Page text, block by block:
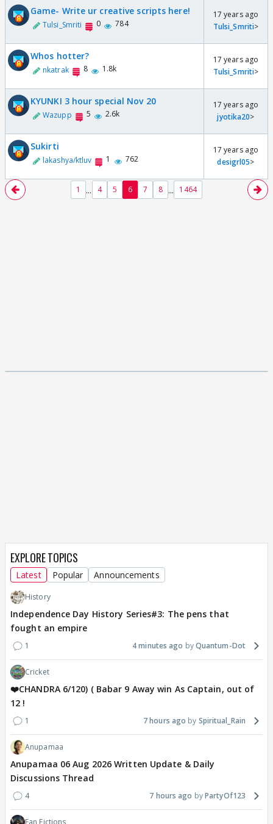
Game- Write ur creative scripts here!
Tulsi_Smriti 0 784
17 years ago
Tulsi_Smriti>
Whos hotter?
nkatrak 8 1.8k
17 years ago
Tulsi_Smriti>
KYUNKI 3 hour special Nov 20
Wazupp 5 2.6k
17 years ago
jyotika20>
Sukirti
lakashya/ktluv 1 762
17 years ago
desigrl05>
1 ... 4 5 6 7 8 ... 1464
EXPLORE TOPICS
Latest Popular Announcements
History
Independence Day History Series#3: The pens that
fought an empire
1 4 minutes ago Quantum-Dot
Cricket
❤️CHANDRA 6/120) ( Babar 9 Away win As Captain, out of
12 !
1 7 hours ago Spiritual_Rain
Anupamaa
Anupamaa 06 Aug 2026 Written Update & Daily
Discussions Thread
4 7 hours ago PartyOf123
Fan Fictions